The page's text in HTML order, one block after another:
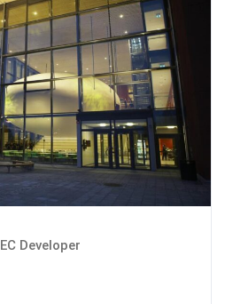
EC Developer